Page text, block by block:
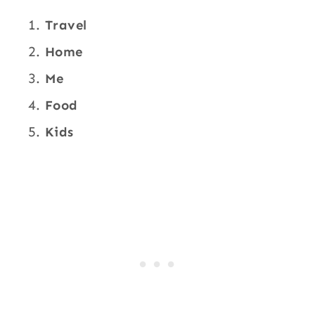
Travel
Home
Me
Food
Kids